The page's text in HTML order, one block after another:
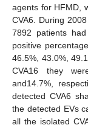
agents for HFMD,
CVA6. During
7892 patients
positive
46.5%, 43.0%,
CVA16 they
and14.7%,
detected CVA6
the detected EVs
all the isolated